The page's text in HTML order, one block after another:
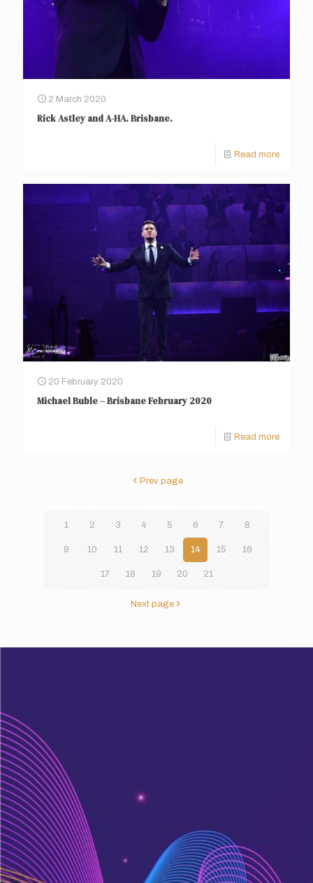
2 March 2020
Rick Astley and A-HA. Brisbane.
Read more
20 February 2020
Michael Buble – Brisbane February 2020
Read more
Prev page
1 2 3 4 5 6 7 8
9 10 11 12 13 14 15 16
17 18 19 20 21
Next page